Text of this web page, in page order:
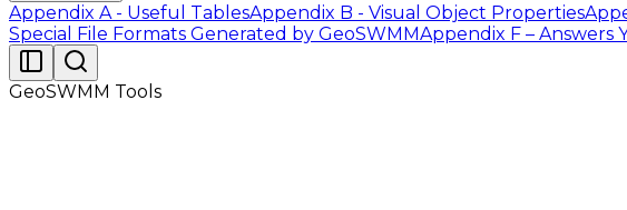
Appendix A - Useful TablesAppendix B - Visual Object Properties
Special File Formats Generated by GeoSWMMAppendix F – Answers
GeoSWMM Tools